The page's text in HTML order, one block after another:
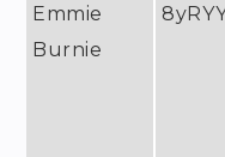
Emmie
Burnie